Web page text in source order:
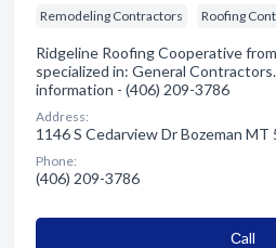
Remodeling Contractors Roofing
Ridgeline Roofing Cooperative
specialized in: General
information - (406) 209-3786
Address:
1146 S Cedarview Dr Bozeman MT
Phone:
(406) 209-3786
Сall